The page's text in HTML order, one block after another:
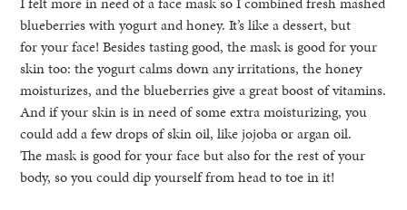
blueberries with yogurt and honey. It’s like a dessert, but
for your face! Besides tasting good, the mask is good for your
skin too: the yogurt calms down any irritations, the honey
moisturizes, and the blueberries give a great boost of vitamins.
And if your skin is in need of some extra moisturizing, you
could add a few drops of skin oil, like jojoba or argan oil.
The mask is good for your face but also for the rest of your
body, so you could dip yourself from head to toe in it!